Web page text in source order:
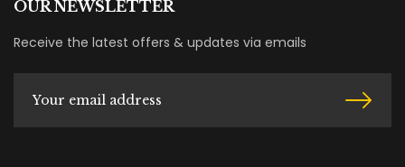
OUR NEWSLETTER
Receive the latest offers & updates via emails